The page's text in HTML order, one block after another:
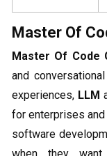
Master Of
Master Of Code
and
experiences, LLM
for enterprises
software